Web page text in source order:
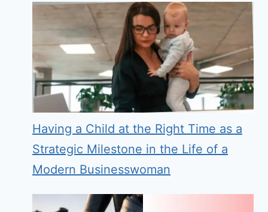
Having a Child at the Right Time as a
Strategic Milestone in the Life of a
Modern Businesswoman